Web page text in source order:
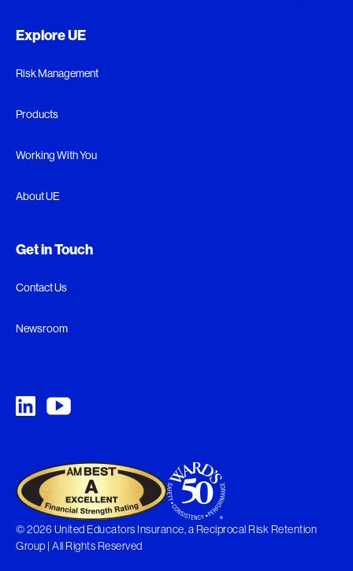
Explore UE
Risk Management
Products
Working With You
About UE
Get in Touch
Contact Us
Newsroom
© 2026 United Educators Insurance, a Reciprocal Risk Retention
Group | All Rights Reserved